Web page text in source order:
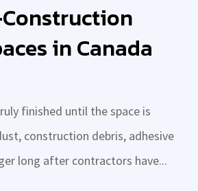
in Canada
finished until the space is
construction debris, adhesive
long after contractors have...